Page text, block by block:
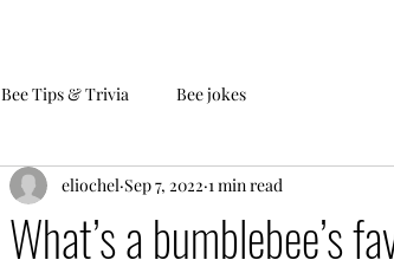
Bee Tips & Trivia Bee jokes
What’s a bumblebee’s
eliochel Sep 7, 2022 1 min read